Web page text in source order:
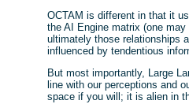
OCTAM is different in that it
the AI Engine matrix (one
ultimately those relationships
influenced by tendentious
But most importantly, Large
line with our perceptions and
space if you will; it is alien in